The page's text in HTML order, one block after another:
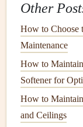
Other
How to Choose
Maintenance
How to
Softener for
How to
and Ceilings